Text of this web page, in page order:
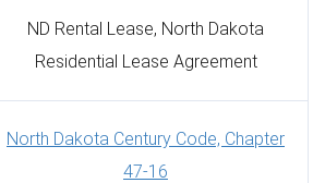
ND Rental Lease, North Dakota
Residential Lease Agreement
North Dakota Century Code, Chapter
47-16